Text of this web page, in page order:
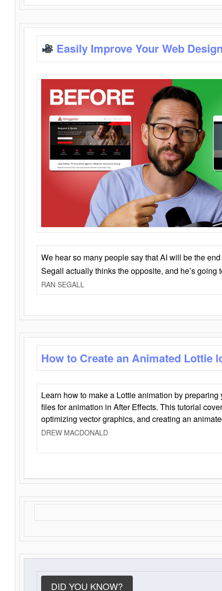
Easily Improve Your Web
We hear so many people say that AI will be the
Segall actually thinks the opposite, and he’s going
RAN SEGALL
How to Create an Animated Lottie
Learn how to make a Lottie animation by
files for animation in After Effects. This tutorial
optimizing vector graphics, and creating an
DREW MACDONALD
DID YOU KNOW?